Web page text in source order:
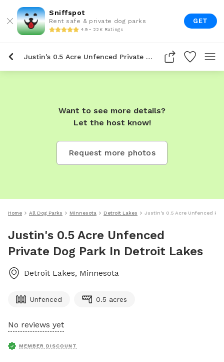
Sniffspot
Rent safe & private dog parks
4.9 • 22K Ratings
GET
Justin's 0.5 Acre Unfenced Private Dog Park In Detroit Lakes
Want to see more details?
Let the host know!
Request more photos
Home All Dog Parks Minnesota Detroit Lakes Justin's 0.5 Acre Unfenced
Justin's 0.5 Acre Unfenced
Private Dog Park In Detroit Lakes
Detroit Lakes, Minnesota
Unfenced 0.5 acres
No reviews yet
MEMBER DISCOUNT